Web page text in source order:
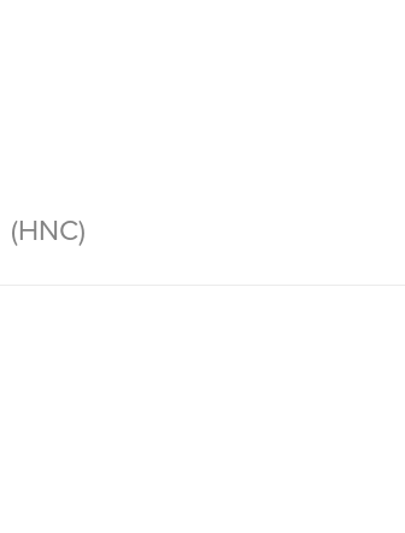
(HNC)